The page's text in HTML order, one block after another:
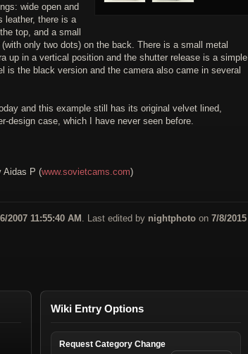
wide open and
leather, there is a
top, and a small
only two dots) on the back. There is a small metal
up in a vertical position and the shutter release is a simple
is the black version and the camera also came in several
and this example still has its original velvet lined,
design case, which I have never seen before.
Aidas P (www.sovietcams.com)
2007 11:55:40 AM . Last edited by nightphoto on 7/8/2015
Wiki Entry Options
Request Category Change